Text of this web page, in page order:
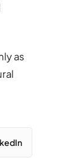
as